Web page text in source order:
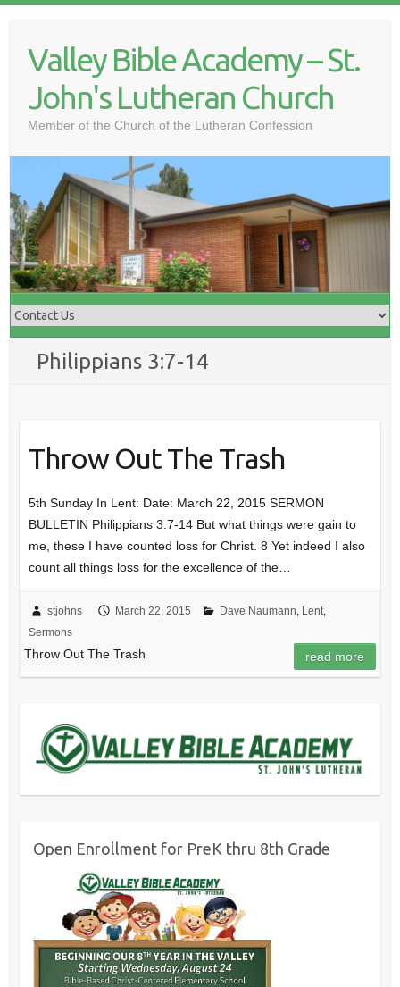
contentValley Bible Academy – St.
John's Lutheran Church
Member of the Church of the Lutheran Confession
Philippians 3:7-14
Throw Out The Trash
5th Sunday In Lent: Date: March 22, 2015 SERMON
BULLETIN Philippians 3:7-14 But what things were gain to
me, these I have counted loss for Christ. 8 Yet indeed I also
count all things loss for the excellence of the…
stjohns March 22, 2015 Dave Naumann, Lent,
Sermons
Throw Out The Trash read more
Open Enrollment for PreK thru 8th Grade